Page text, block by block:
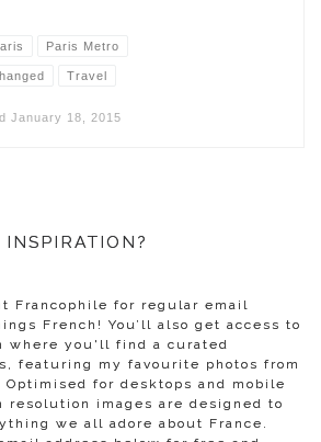
Paris Metro
Travel
January 18, 2015
Francophile for regular email
French! You’ll also get access to
where you'll find a curated
featuring my favourite photos from
for desktops and mobile
resolution images are designed to
we all adore about France.